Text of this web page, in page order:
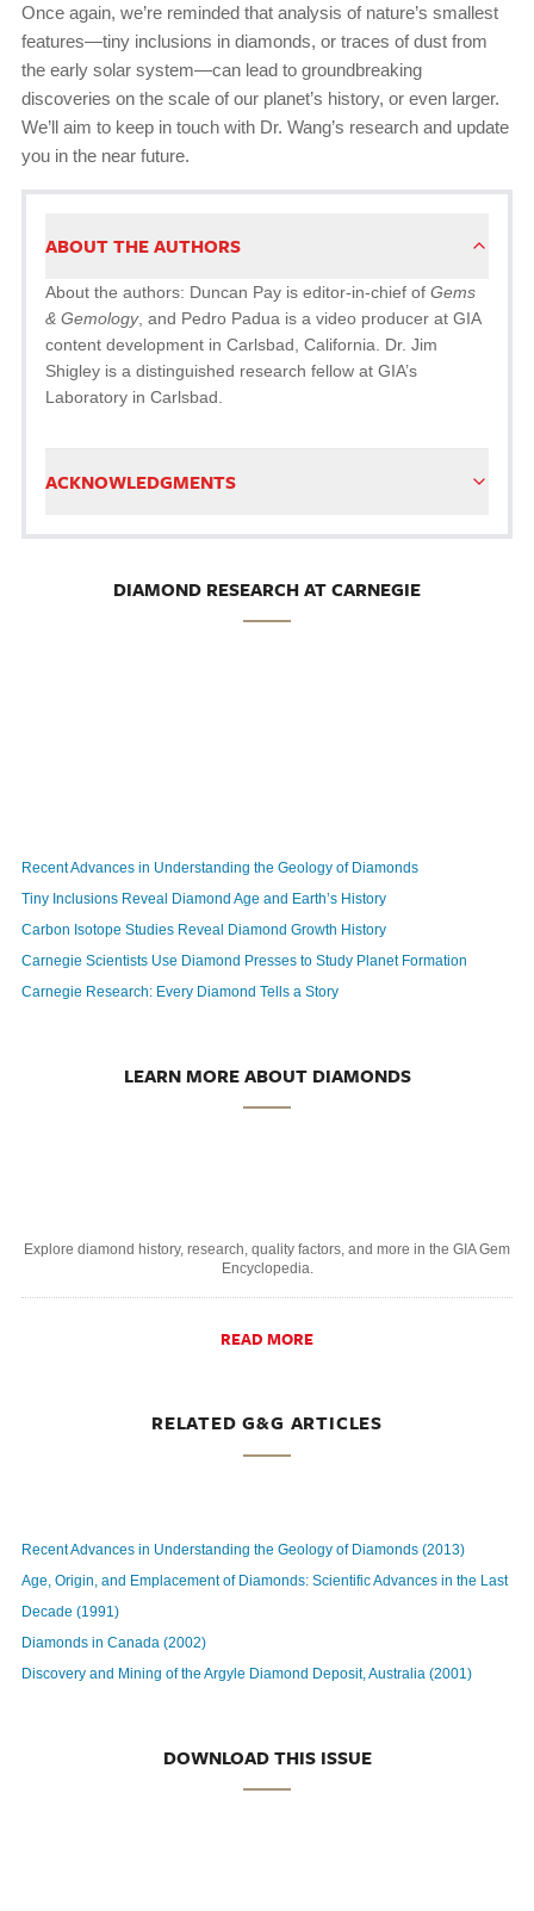
Once again, we’re reminded that analysis of nature’s smallest
features—tiny inclusions in diamonds, or traces of dust from
the early solar system—can lead to groundbreaking
discoveries on the scale of our planet’s history, or even larger.
We’ll aim to keep in touch with Dr. Wang’s research and update
you in the near future.
ABOUT THE AUTHORS
About the authors: Duncan Pay is editor-in-chief of Gems
& Gemology, and Pedro Padua is a video producer at GIA
content development in Carlsbad, California. Dr. Jim
Shigley is a distinguished research fellow at GIA’s
Laboratory in Carlsbad.
ACKNOWLEDGMENTS
DIAMOND RESEARCH AT CARNEGIE
Recent Advances in Understanding the Geology of Diamonds
Tiny Inclusions Reveal Diamond Age and Earth’s History
Carbon Isotope Studies Reveal Diamond Growth History
Carnegie Scientists Use Diamond Presses to Study Planet Formation
Carnegie Research: Every Diamond Tells a Story
LEARN MORE ABOUT DIAMONDS
Explore diamond history, research, quality factors, and more in the GIA Gem
Encyclopedia.
READ MORE
RELATED G&G ARTICLES
Recent Advances in Understanding the Geology of Diamonds (2013)
Age, Origin, and Emplacement of Diamonds: Scientific Advances in the Last
Decade (1991)
Diamonds in Canada (2002)
Discovery and Mining of the Argyle Diamond Deposit, Australia (2001)
DOWNLOAD THIS ISSUE